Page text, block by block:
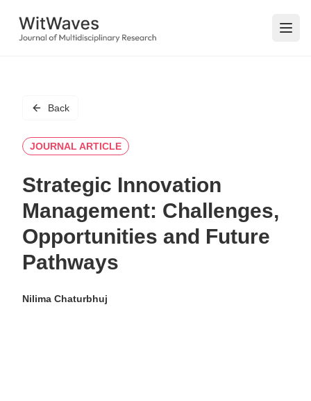
Back
JOURNAL ARTICLE
Strategic Innovation
Management: Challenges,
Opportunities and Future
Pathways
Nilima Chaturbhuj